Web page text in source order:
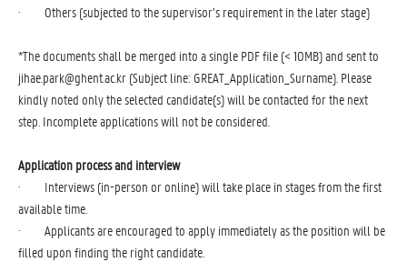
· Others (subjected to the supervisor’s requirement in the later stage)
*The documents shall be merged into a single PDF file (< 10MB) and sent to
jihae.park@ghent.ac.kr (Subject line: GREAT_Application_Surname). Please
kindly noted only the selected candidate(s) will be contacted for the next
step. Incomplete applications will not be considered.
Application process and interview
· Interviews (in-person or online) will take place in stages from the first
available time.
· Applicants are encouraged to apply immediately as the position will be
filled upon finding the right candidate.